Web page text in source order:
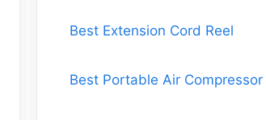
Best Extension Cord Reel
Best Portable Air Compressor